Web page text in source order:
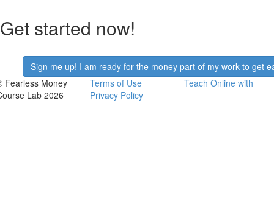
Get started now!
Sign me up! I am ready for the money part of my work to get
Fearless Money
Lab 2026
Terms of Use
Privacy Policy
Teach Online with